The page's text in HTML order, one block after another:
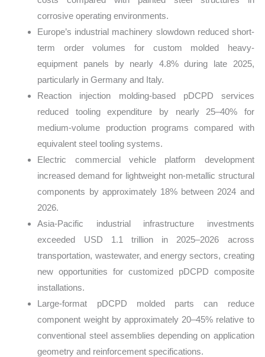
corrosive operating environments.
Europe’s industrial machinery slowdown reduced short-
term order volumes for custom molded heavy-
equipment panels by nearly 4.8% during late 2025,
particularly in Germany and Italy.
Reaction injection molding-based pDCPD services
reduced tooling expenditure by nearly 25–40% for
medium-volume production programs compared with
equivalent steel tooling systems.
Electric commercial vehicle platform development
increased demand for lightweight non-metallic structural
components by approximately 18% between 2024 and
2026.
Asia-Pacific industrial infrastructure investments
exceeded USD 1.1 trillion in 2025–2026 across
transportation, wastewater, and energy sectors, creating
new opportunities for customized pDCPD composite
installations.
Large-format pDCPD molded parts can reduce
component weight by approximately 20–45% relative to
conventional steel assemblies depending on application
geometry and reinforcement specifications.